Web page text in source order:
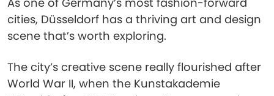
cities, Düsseldorf has a thriving art and design
scene that’s worth exploring.
The city’s creative scene really flourished after
World War II, when the Kunstakademie